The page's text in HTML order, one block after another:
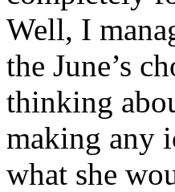
Well, I
the June’s
thinking
making any
what she